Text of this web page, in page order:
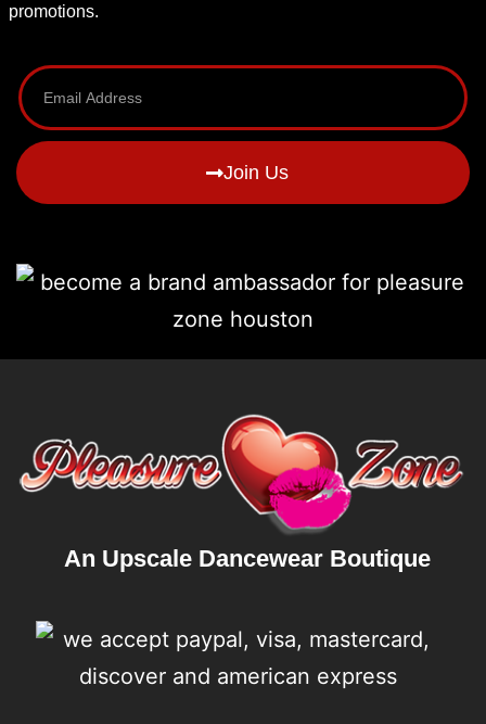
promotions.
Join Us
An Upscale Dancewear Boutique